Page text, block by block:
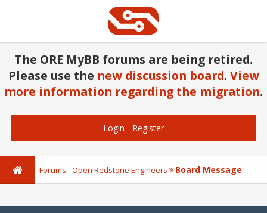
The ORE MyBB forums are being retired.
Please use the new discussion board. View
more information regarding the migration.
Login - Register
Forums - Open Redstone Engineers Board Message